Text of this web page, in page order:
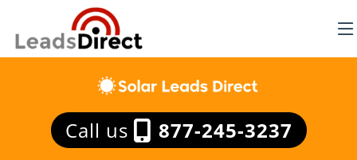
Call us 877-245-3237